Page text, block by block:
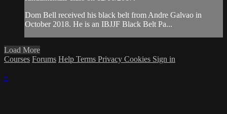
Dom Bell received his black belt from Andre Galvao in
October 2018. He is an IBJJF Black Belt Pa...
Load More
Courses Forums Help Terms Privacy Cookies Sign in
×